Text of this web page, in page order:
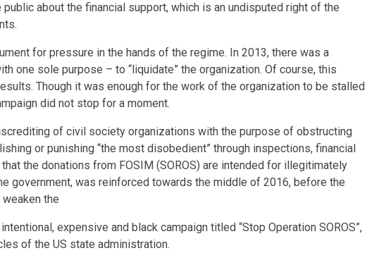
about the financial support, which is an undisputed right of the
for pressure in the hands of the regime. In 2013, there was a
one sole purpose – to “liquidate” the organization. Of course, this
Though it was enough for the work of the organization to be stalled
did not stop for a moment.
of civil society organizations with the purpose of obstructing
or punishing “the most disobedient” through inspections, financial
the donations from FOSIM (SOROS) are intended for illegitimately
government, was reinforced towards the middle of 2016, before the
the
expensive and black campaign titled “Stop Operation SOROS”,
of the US state administration.